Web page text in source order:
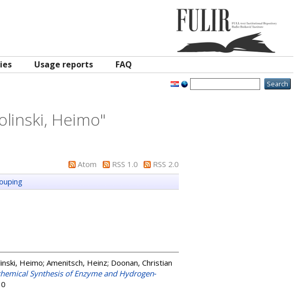
Usage reports FAQ
Heimo"
Atom RSS 1.0
RSS 2.0
Heimo; Amenitsch, Heinz; Doonan, Christian
Synthesis of Enzyme and Hydrogen‐